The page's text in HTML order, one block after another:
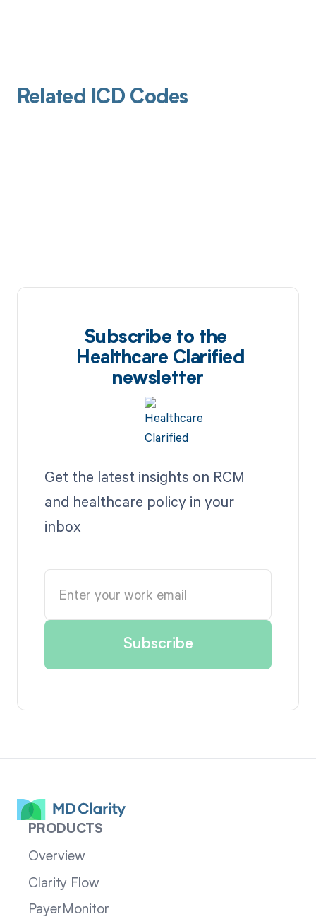
Related ICD Codes
Subscribe to the
Healthcare Clarified
newsletter
Get the latest insights on RCM
and healthcare policy in your
inbox
PRODUCTS
Overview
Clarity Flow
PayerMonitor